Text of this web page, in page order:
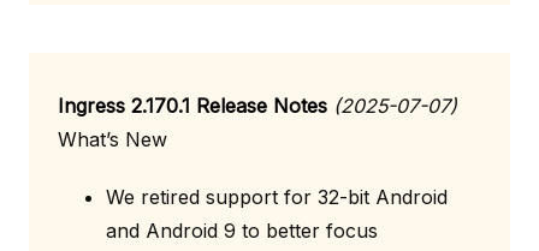
Ingress 2.170.1 Release Notes (2025-07-07)
What’s New
We retired support for 32-bit Android
and Android 9 to better focus